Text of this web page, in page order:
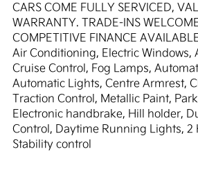
CARS COME FULLY SERVICED,
WARRANTY. TRADE-INS
COMPETITIVE FINANCE
Air Conditioning, Electric Windows,
Cruise Control, Fog Lamps,
Automatic Lights, Centre Armrest,
Traction Control, Metallic Paint,
Electronic handbrake, Hill holder,
Control, Daytime Running Lights, 2
Stability control